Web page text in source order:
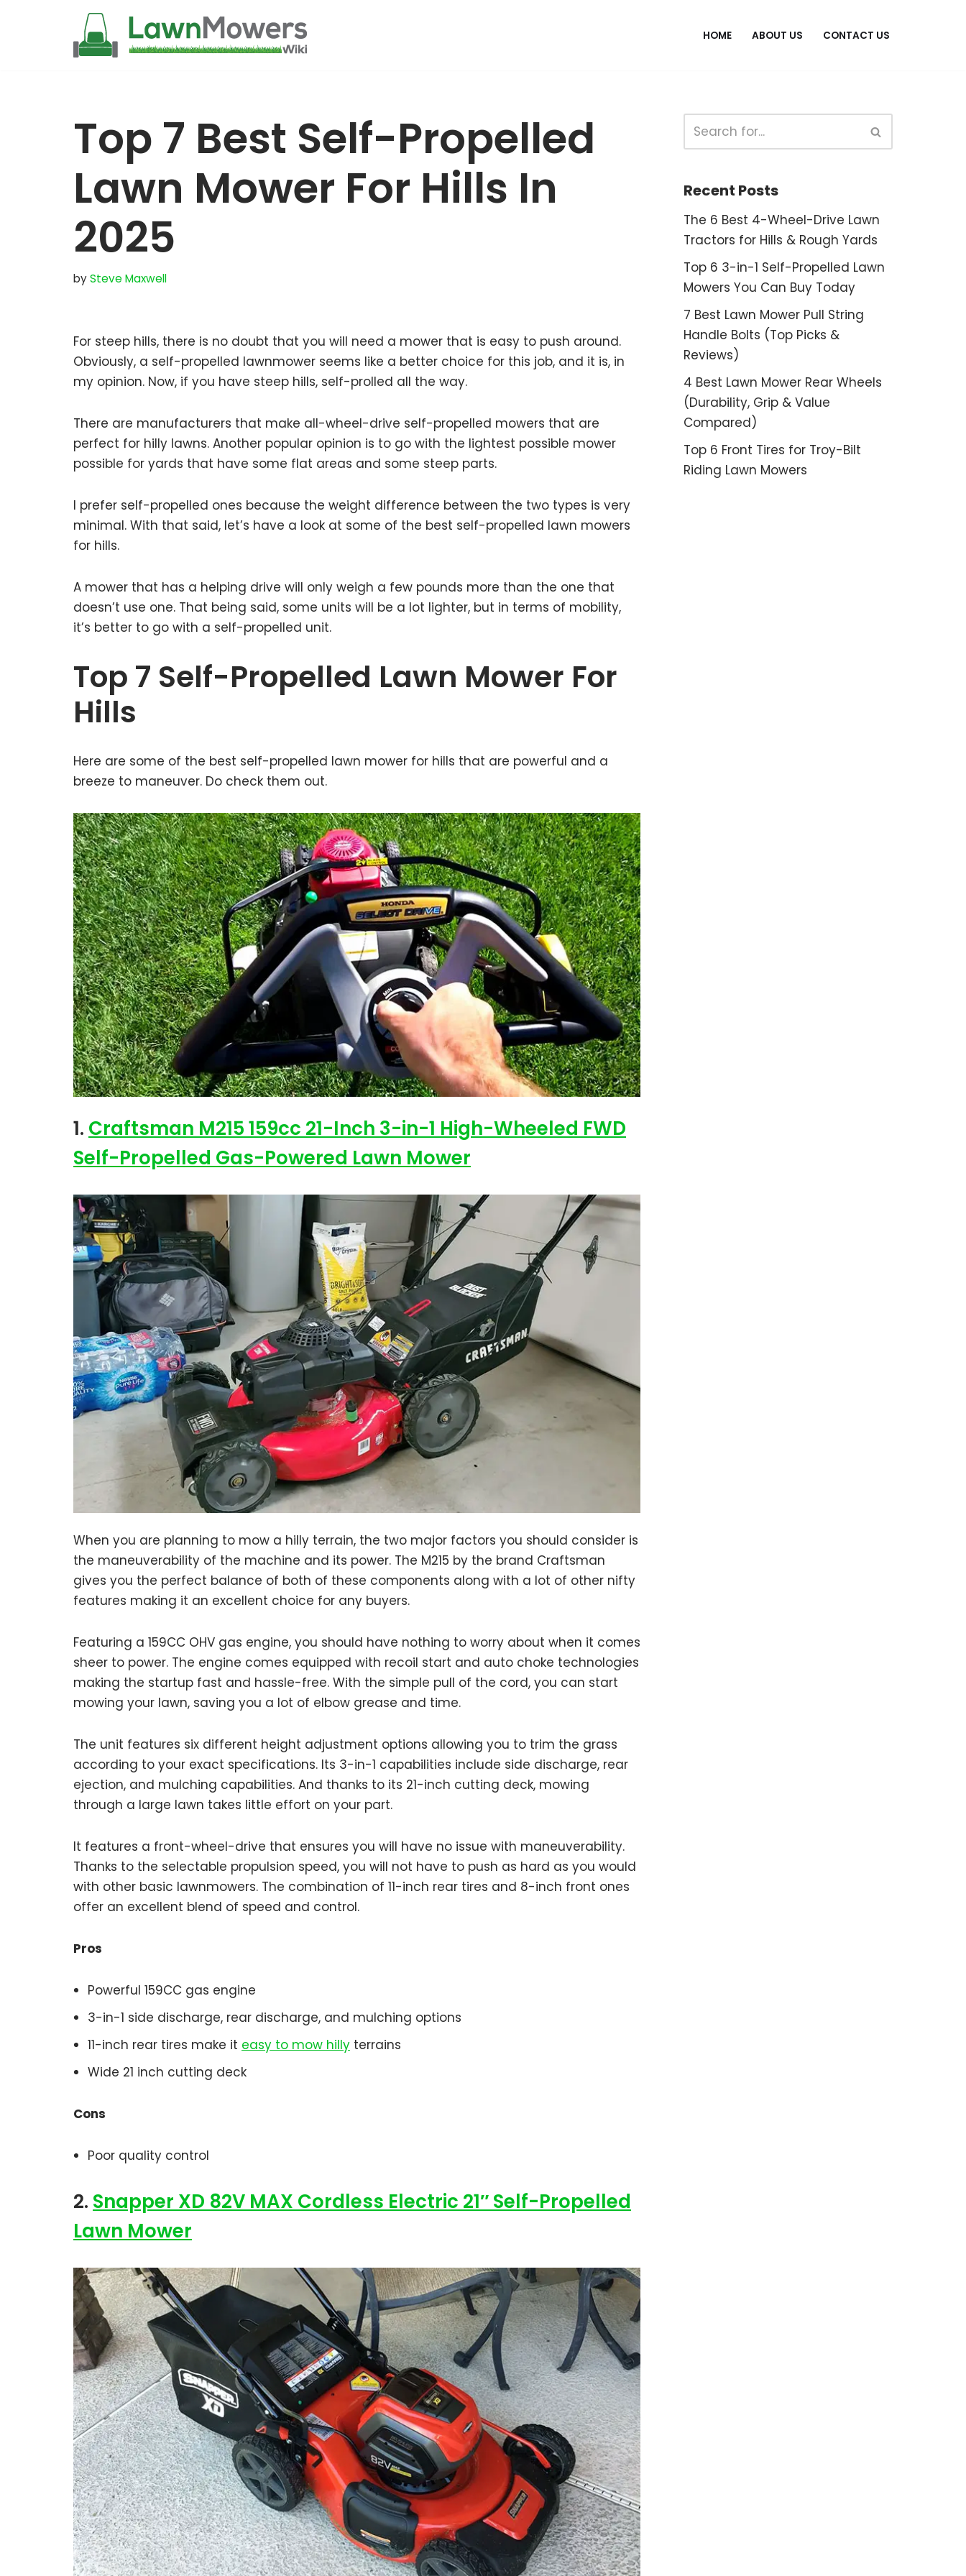
HOME ABOUT US CONTACT US
Top 7 Best Self-Propelled
Lawn Mower For Hills In
2025
bySteve Maxwell
For steep hills, there is no doubt that you will need a mower that is easy to push around.
Obviously, a self-propelled lawnmower seems like a better choice for this job, and it is, in
my opinion. Now, if you have steep hills, self-prolled all the way.
There are manufacturers that make all-wheel-drive self-propelled mowers that are
perfect for hilly lawns. Another popular opinion is to go with the lightest possible mower
possible for yards that have some flat areas and some steep parts.
I prefer self-propelled ones because the weight difference between the two types is very
minimal. With that said, let’s have a look at some of the best self-propelled lawn mowers
for hills.
A mower that has a helping drive will only weigh a few pounds more than the one that
doesn’t use one. That being said, some units will be a lot lighter, but in terms of mobility,
it’s better to go with a self-propelled unit.
Top 7 Self-Propelled Lawn Mower For
Hills
Here are some of the best self-propelled lawn mower for hills that are powerful and a
breeze to maneuver. Do check them out.
1. Craftsman M215 159cc 21-Inch 3-in-1 High-Wheeled FWD
Self-Propelled Gas-Powered Lawn Mower
When you are planning to mow a hilly terrain, the two major factors you should consider is
the maneuverability of the machine and its power. The M215 by the brand Craftsman
gives you the perfect balance of both of these components along with a lot of other nifty
features making it an excellent choice for any buyers.
Featuring a 159CC OHV gas engine, you should have nothing to worry about when it comes
sheer to power. The engine comes equipped with recoil start and auto choke technologies
making the startup fast and hassle-free. With the simple pull of the cord, you can start
mowing your lawn, saving you a lot of elbow grease and time.
The unit features six different height adjustment options allowing you to trim the grass
according to your exact specifications. Its 3-in-1 capabilities include side discharge, rear
ejection, and mulching capabilities. And thanks to its 21-inch cutting deck, mowing
through a large lawn takes little effort on your part.
It features a front-wheel-drive that ensures you will have no issue with maneuverability.
Thanks to the selectable propulsion speed, you will not have to push as hard as you would
with other basic lawnmowers. The combination of 11-inch rear tires and 8-inch front ones
offer an excellent blend of speed and control.
Pros
Powerful 159CC gas engine
3-in-1 side discharge, rear discharge, and mulching options
11-inch rear tires make it easy to mow hilly terrains
Wide 21 inch cutting deck
Cons
Poor quality control
2. Snapper XD 82V MAX Cordless Electric 21″ Self-Propelled
Lawn Mower
Recent Posts
The 6 Best 4-Wheel-Drive Lawn
Tractors for Hills & Rough Yards
Top 6 3-in-1 Self-Propelled Lawn
Mowers You Can Buy Today
7 Best Lawn Mower Pull String
Handle Bolts (Top Picks &
Reviews)
4 Best Lawn Mower Rear Wheels
(Durability, Grip & Value
Compared)
Top 6 Front Tires for Troy-Bilt
Riding Lawn Mowers